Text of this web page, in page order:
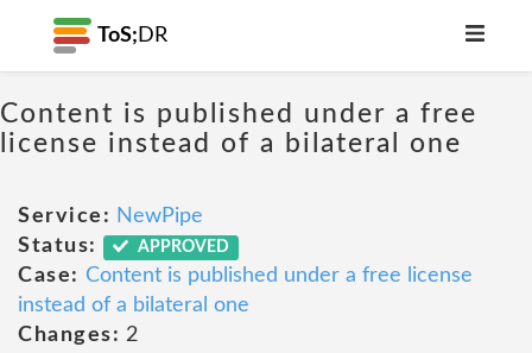
ToS; DR
Content is published under a free
license instead of a bilateral one
Service: NewPipe
Status:
APPROVED
Case: Content is published under a free license
instead of a bilateral one
Changes: 2